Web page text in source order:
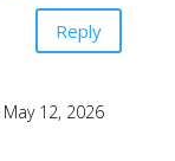
Reply
12, 2026